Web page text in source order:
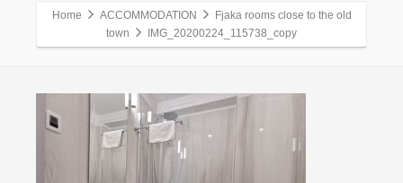
Home ACCOMMODATION
Fjaka rooms close to the old
town
IMG_20200224_115738_copy